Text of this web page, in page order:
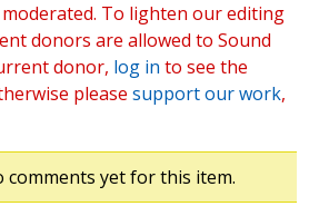
To lighten our editing
donors are allowed to Sound
donor, log in to see the
please support our work,
comments yet for this item.